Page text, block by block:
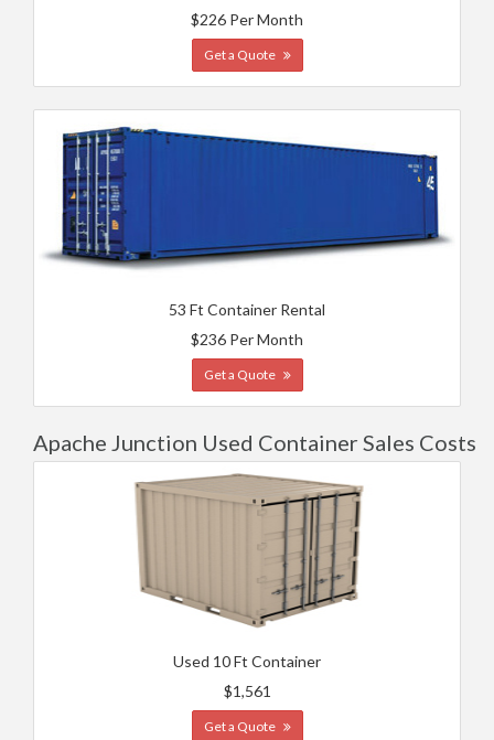
$226 Per Month
Get a Quote
53 Ft Container Rental
$236 Per Month
Get a Quote
Apache Junction Used Container Sales Costs
Used 10 Ft Container
$1,561
Get a Quote